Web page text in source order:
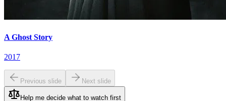
A Ghost Story
2017
Previous slide Next slide
Help me decide what to watch first